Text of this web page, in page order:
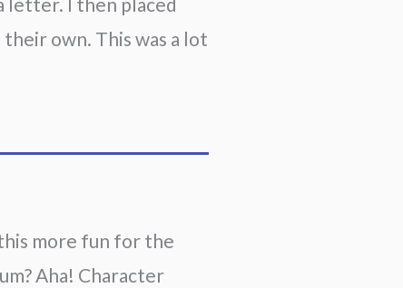
own. This was a lot
more fun for the
Aha! Character